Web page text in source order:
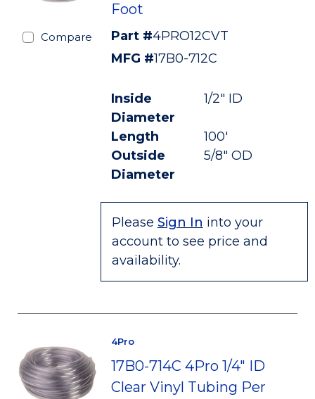
Compare
Foot
Part #4PRO12CVT
MFG #17B0-712C
Inside
Diameter
1/2" ID
Length
100'
Outside
Diameter
5/8" OD
Please Sign In into your
account to see price and
availability.
4Pro
17B0-714C 4Pro 1/4" ID
Clear Vinyl Tubing Per